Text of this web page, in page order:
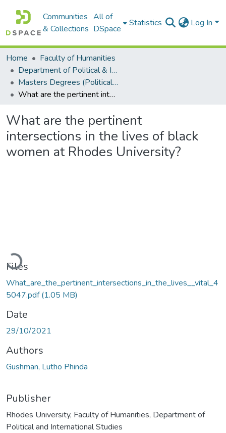
Communities
& Collections
All of
DSpace
Statistics Log In
Home
Faculty of Humanities
Department of Political & International Studies
Masters Degrees (Political & International Studies)
What are the pertinent intersections in the lives of black women at Rhodes University?
What are the pertinent
intersections in the lives of black
women at Rhodes University?
Loading...
Files
What_are_the_pertinent_intersections_in_the_lives__vital_4
5047.pdf(1.05 MB)
Date
29/10/2021
Authors
Gushman, Lutho Phinda
Publisher
Rhodes University, Faculty of Humanities, Department of
Political and International Studies